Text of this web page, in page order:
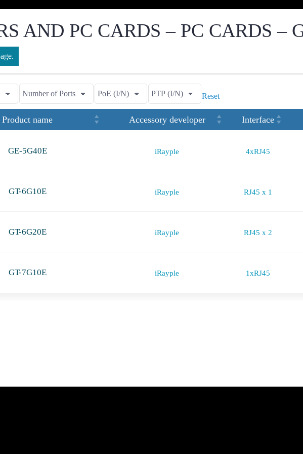
AND PC CARDS – PC CARDS –
Reset
Product name Accessory developer Interface
GE-5G40E iRayple 4xRJ45
GT-6G10E iRayple RJ45 x 1
GT-6G20E iRayple RJ45 x 2
GT-7G10E iRayple 1xRJ45